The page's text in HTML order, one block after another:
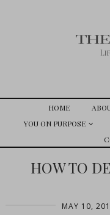
HOME
YOU ON PURPOSE
HOW TO
MAY 10,